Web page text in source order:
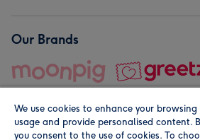
Our Brands
We use cookies to enhance your
usage and provide personalised content.
you consent to the use of cookies. To